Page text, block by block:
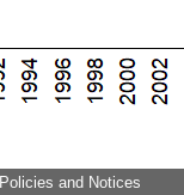
Policies and Notices